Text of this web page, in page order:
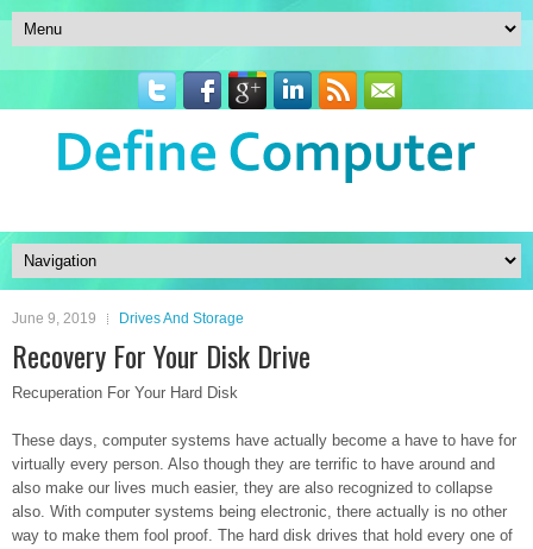
June 9, 2019 Drives And Storage
Recovery For Your Disk Drive
Recuperation For Your Hard Disk
These days, computer systems have actually become a have to have for
virtually every person. Also though they are terrific to have around and
also make our lives much easier, they are also recognized to collapse
also. With computer systems being electronic, there actually is no other
way to make them fool proof. The hard disk drives that hold every one of